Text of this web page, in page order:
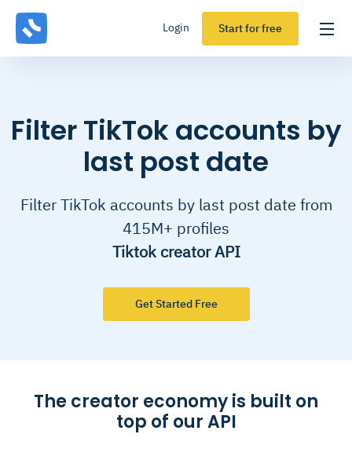
Login Start for free
Filter TikTok accounts by
last post date
Filter TikTok accounts by last post date from
415M+ profiles
Tiktok creator API
Get Started Free
The creator economy is built on
top of our API